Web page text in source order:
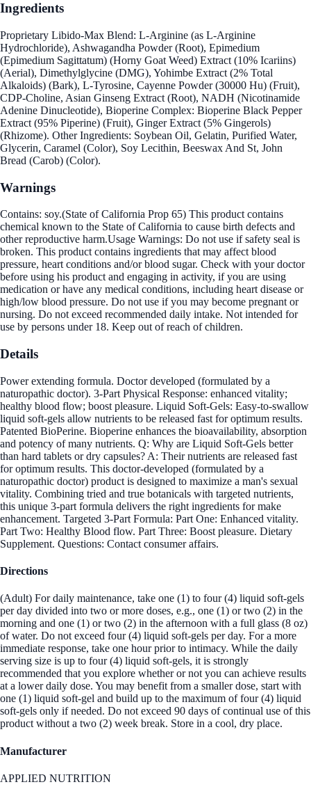
Ingredients
Proprietary Libido-Max Blend: L-Arginine (as L-Arginine
Hydrochloride), Ashwagandha Powder (Root), Epimedium
(Epimedium Sagittatum) (Horny Goat Weed) Extract (10% Icariins)
(Aerial), Dimethylglycine (DMG), Yohimbe Extract (2% Total
Alkaloids) (Bark), L-Tyrosine, Cayenne Powder (30000 Hu) (Fruit),
CDP-Choline, Asian Ginseng Extract (Root), NADH (Nicotinamide
Adenine Dinucleotide), Bioperine Complex: Bioperine Black Pepper
Extract (95% Piperine) (Fruit), Ginger Extract (5% Gingerols)
(Rhizome). Other Ingredients: Soybean Oil, Gelatin, Purified Water,
Glycerin, Caramel (Color), Soy Lecithin, Beeswax And St, John
Bread (Carob) (Color).
Warnings
Contains: soy.(State of California Prop 65) This product contains
chemical known to the State of California to cause birth defects and
other reproductive harm.Usage Warnings: Do not use if safety seal is
broken. This product contains ingredients that may affect blood
pressure, heart conditions and/or blood sugar. Check with your doctor
before using his product and engaging in activity, if you are using
medication or have any medical conditions, including heart disease or
high/low blood pressure. Do not use if you may become pregnant or
nursing. Do not exceed recommended daily intake. Not intended for
use by persons under 18. Keep out of reach of children.
Details
Power extending formula. Doctor developed (formulated by a
naturopathic doctor). 3-Part Physical Response: enhanced vitality;
healthy blood flow; boost pleasure. Liquid Soft-Gels: Easy-to-swallow
liquid soft-gels allow nutrients to be released fast for optimum results.
Patented BioPerine. Bioperine enhances the bioavailability, absorption
and potency of many nutrients. Q: Why are Liquid Soft-Gels better
than hard tablets or dry capsules? A: Their nutrients are released fast
for optimum results. This doctor-developed (formulated by a
naturopathic doctor) product is designed to maximize a man's sexual
vitality. Combining tried and true botanicals with targeted nutrients,
this unique 3-part formula delivers the right ingredients for make
enhancement. Targeted 3-Part Formula: Part One: Enhanced vitality.
Part Two: Healthy Blood flow. Part Three: Boost pleasure. Dietary
Supplement. Questions: Contact consumer affairs.
Directions
(Adult) For daily maintenance, take one (1) to four (4) liquid soft-gels
per day divided into two or more doses, e.g., one (1) or two (2) in the
morning and one (1) or two (2) in the afternoon with a full glass (8 oz)
of water. Do not exceed four (4) liquid soft-gels per day. For a more
immediate response, take one hour prior to intimacy. While the daily
serving size is up to four (4) liquid soft-gels, it is strongly
recommended that you explore whether or not you can achieve results
at a lower daily dose. You may benefit from a smaller dose, start with
one (1) liquid soft-gel and build up to the maximum of four (4) liquid
soft-gels only if needed. Do not exceed 90 days of continual use of this
product without a two (2) week break. Store in a cool, dry place.
Manufacturer
APPLIED NUTRITION